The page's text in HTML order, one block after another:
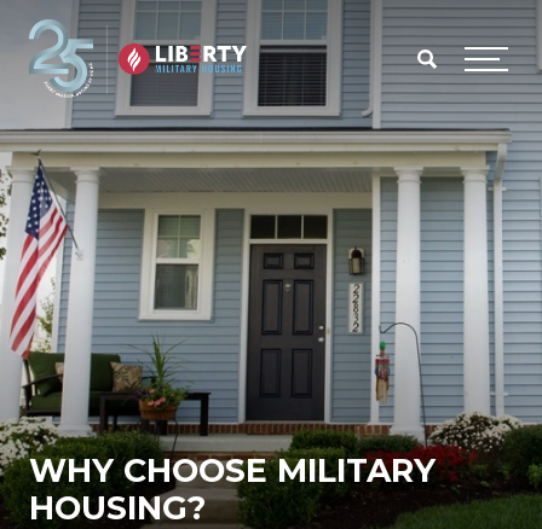
Skip to main content
Menu
WHY CHOOSE MILITARY
HOUSING?